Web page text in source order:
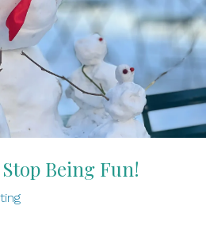
Being Fun!